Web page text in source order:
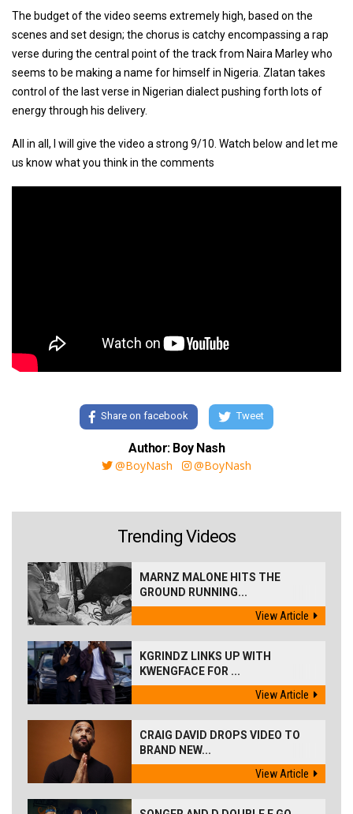
The budget of the video seems extremely high, based on the
scenes and set design; the chorus is catchy encompassing a rap
verse during the central point of the track from Naira Marley who
seems to be making a name for himself in Nigeria. Zlatan takes
control of the last verse in Nigerian dialect pushing forth lots of
energy through his delivery.
All in all, I will give the video a strong 9/10. Watch below and let me
us know what you think in the comments
Share on facebook Tweet
Author: Boy Nash
@BoyNash
@BoyNash
Trending Videos
MARNZ MALONE HITS THE
GROUND RUNNING...
View Article
KGRINDZ LINKS UP WITH
KWENGFACE FOR ...
View Article
CRAIG DAVID DROPS VIDEO TO
BRAND NEW...
View Article